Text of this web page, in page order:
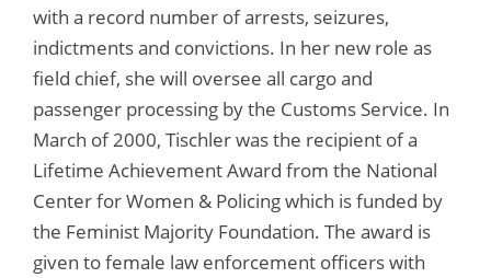
with a record number of arrests, seizures,
indictments and convictions. In her new role as
field chief, she will oversee all cargo and
passenger processing by the Customs Service. In
March of 2000, Tischler was the recipient of a
Lifetime Achievement Award from the National
Center for Women & Policing which is funded by
the Feminist Majority Foundation. The award is
given to female law enforcement officers with